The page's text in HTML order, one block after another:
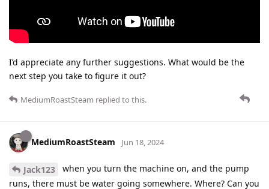
I’d appreciate any further suggestions. What would be the
next step you take to figure it out?
MediumRoastSteam replied to this.
MediumRoastSteam Jun 18, 2024
Jack123
when you turn the machine on, and the pump
runs, there must be water going somewhere. Where? Can you